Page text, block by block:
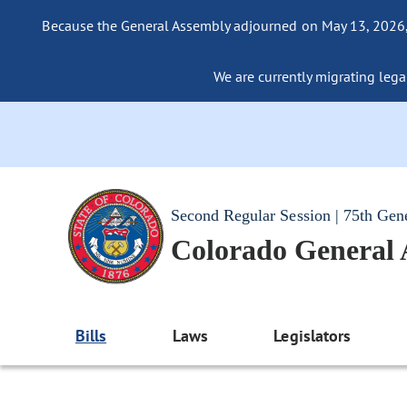
Because the General Assembly adjourned on May 13,
We are currently migrating
Second Regular Session | 75th
Colorado General
Bills Laws Legislators